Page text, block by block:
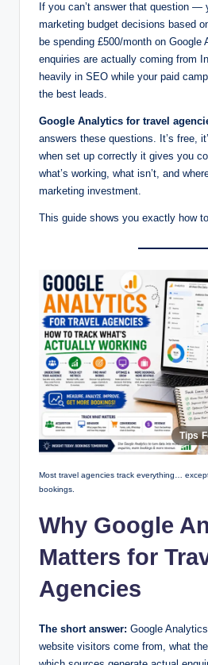
If you can’t answer that question —
marketing budget decisions based
be spending £500/month on Google
enquiries are actually coming from
heavily in SEO while your paid
the best leads.
Google Analytics for travel
answers these questions. It’s free,
when set up correctly it gives you
what’s working, what isn’t, and
marketing investment.
This guide shows you exactly how
Most travel agencies track everything…
bookings.
Why Google
Matters for
Agencies
The short answer: Google
website visitors come from, what